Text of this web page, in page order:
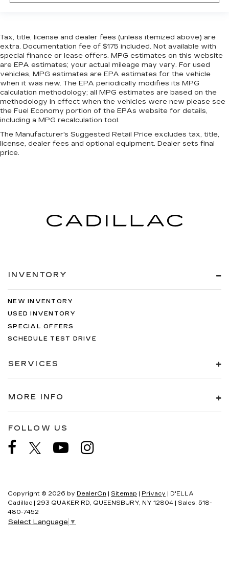
Tax, title, license and dealer fees (unless itemized above) are
extra. Documentation fee of $175 included. Not available with
special finance or lease offers. MPG estimates on this website
are EPA estimates; your actual mileage may vary. For used
vehicles, MPG estimates are EPA estimates for the vehicle
when it was new. The EPA periodically modifies its MPG
calculation methodology; all MPG estimates are based on the
methodology in effect when the vehicles were new please see
the Fuel Economy portion of the EPAs website for details,
including a MPG recalculation tool.
The Manufacturer's Suggested Retail Price excludes tax, title,
license, dealer fees and optional equipment. Dealer sets final
price.
INVENTORY
NEW INVENTORY
USED INVENTORY
SPECIAL OFFERS
SCHEDULE TEST DRIVE
SERVICES
MORE INFO
FOLLOW US
Copyright © 2026 by DealerOn | Sitemap | Privacy | D'ELLA
Cadillac | 293 QUAKER RD, QUEENSBURY, NY 12804 | Sales: 518-
480-7452
Select Language ▼